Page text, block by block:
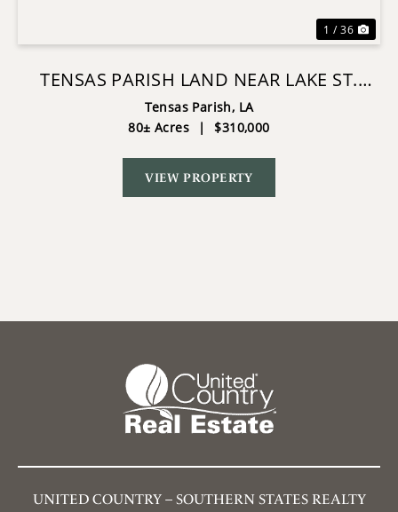
1 / 36
TENSAS PARISH LAND NEAR LAKE ST.
JOHN - 80 ACRES
Tensas Parish, LA
80± Acres
| $310,000
VIEW PROPERTY
UNITED COUNTRY – SOUTHERN STATES REALTY